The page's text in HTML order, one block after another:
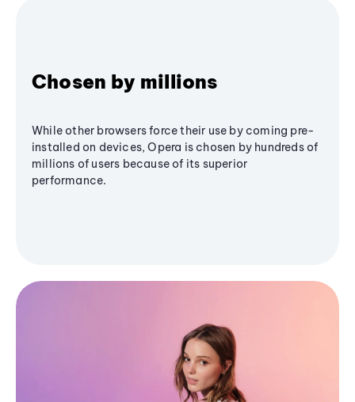
Chosen by millions
While other browsers force their use by coming pre-
installed on devices, Opera is chosen by hundreds of
millions of users because of its superior
performance.